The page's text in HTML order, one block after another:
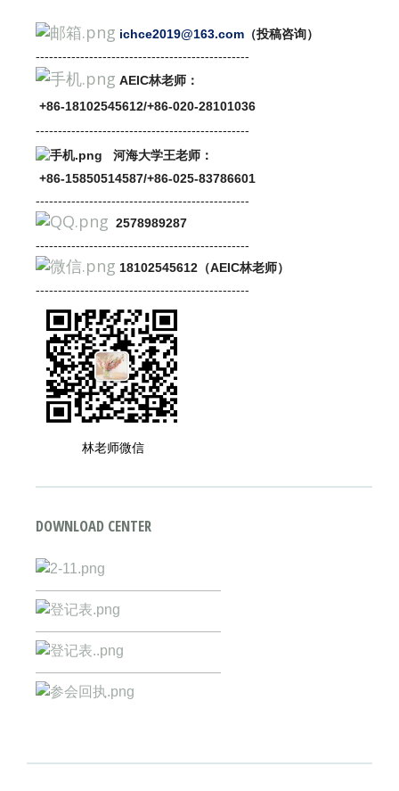
ichce2019@163.com （投稿咨询）
------------------------------------------------
AEIC林老师：
+86-18102545612/+86-020-28101036
------------------------------------------------
河海大学王老师：
+86-15850514587/+86-025-83786601
------------------------------------------------
2578989287
------------------------------------------------
18102545612（AEIC林老师）
------------------------------------------------
林老师微信
DOWNLOAD CENTER
—————————————
—————————————
—————————————